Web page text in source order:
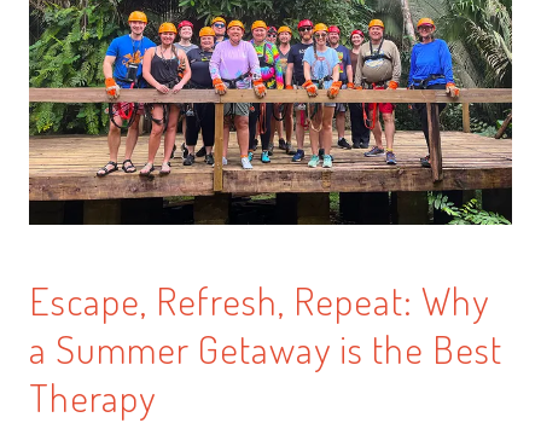
Escape, Refresh, Repeat: Why
a Summer Getaway is the Best
Therapy